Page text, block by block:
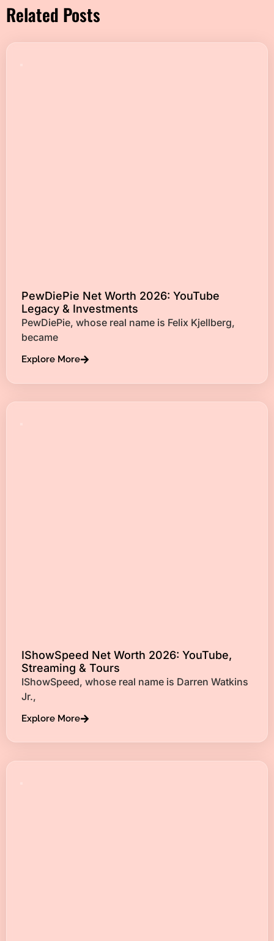
Related Posts
PewDiePie Net Worth 2026: YouTube
Legacy & Investments
PewDiePie, whose real name is Felix Kjellberg,
became
Explore More
IShowSpeed Net Worth 2026: YouTube,
Streaming & Tours
IShowSpeed, whose real name is Darren Watkins
Jr.,
Explore More